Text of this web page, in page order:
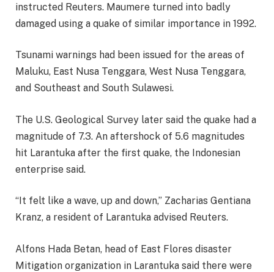
instructed Reuters. Maumere turned into badly
damaged using a quake of similar importance in 1992.
Tsunami warnings had been issued for the areas of
Maluku, East Nusa Tenggara, West Nusa Tenggara,
and Southeast and South Sulawesi.
The U.S. Geological Survey later said the quake had a
magnitude of 7.3. An aftershock of 5.6 magnitudes
hit Larantuka after the first quake, the Indonesian
enterprise said.
“It felt like a wave, up and down,” Zacharias Gentiana
Kranz, a resident of Larantuka advised Reuters.
Alfons Hada Betan, head of East Flores disaster
Mitigation organization in Larantuka said there were